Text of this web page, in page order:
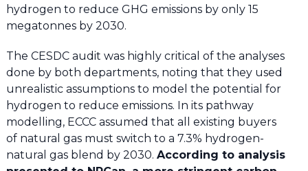
hydrogen to reduce GHG emissions by only 15
megatonnes by 2030.
The CESDC audit was highly critical of the analyses
done by both departments, noting that they used
unrealistic assumptions to model the potential for
hydrogen to reduce emissions. In its pathway
modelling, ECCC assumed that all existing buyers
of natural gas must switch to a 7.3% hydrogen-
natural gas blend by 2030. According to analysis